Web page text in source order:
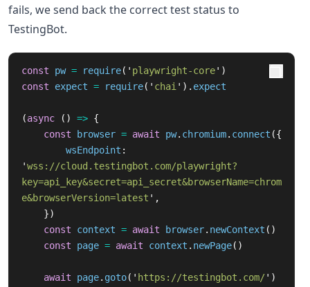
fails, we send back the correct test status to
TestingBot.
const pw = require( ' playwright-core' )
const
expect = require( ' chai ' ). expect
(async () => {
const
browser = await pw. chromium. connect ({
wsEndpoint :
'wss://cloud.testingbot.com/playwright?
key=api_key&secret=api_secret&browserName=chrom
e&browserVersion=latest ' ,
})
const
context = await browser. newContext ()
const
page = await context . newPage()
await page. goto( ' https://testingbot.com/' )